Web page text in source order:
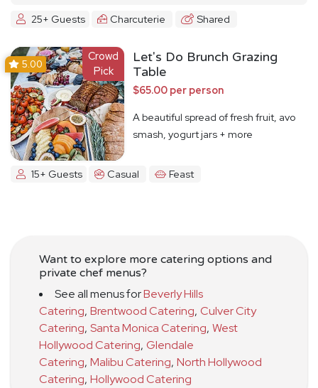
25+ Guests
Charcuterie Shared
Crowd
Pick
5.00
Let's Do Brunch Grazing
Table
$65.00 per person
A beautiful spread of fresh fruit, avo
smash, yogurt jars + more
15+ Guests Casual Feast
Want to explore more catering options and
private chef menus?
See all menus forBeverly Hills
Catering, Brentwood Catering, Culver City
Catering, Santa Monica Catering, West
Hollywood Catering, Glendale
Catering, Malibu Catering, North Hollywood
Catering, Hollywood Catering